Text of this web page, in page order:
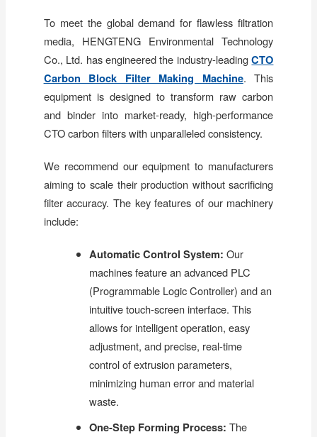
To meet the global demand for flawless filtration
media, HENGTENG Environmental Technology
Co., Ltd. has engineered the industry-leadingCTO
Carbon Block Filter Making Machine. This
equipment is designed to transform raw carbon
and binder into market-ready, high-performance
CTO carbon filters with unparalleled consistency.
We recommend our equipment to manufacturers
aiming to scale their production without sacrificing
filter accuracy. The key features of our machinery
include:
Automatic Control System: Our
machines feature an advanced PLC
(Programmable Logic Controller) and an
intuitive touch-screen interface. This
allows for intelligent operation, easy
adjustment, and precise, real-time
control of extrusion parameters,
minimizing human error and material
waste.
One-Step Forming Process: The